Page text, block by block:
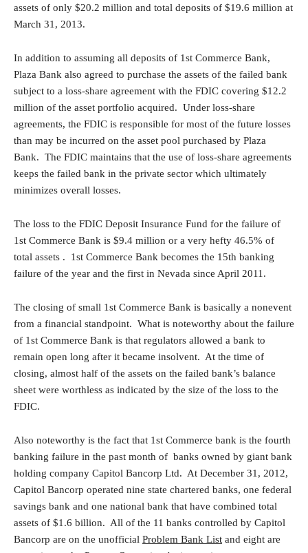
assets of only $20.2 million and total deposits of $19.6 million at
March 31, 2013.
In addition to assuming all deposits of 1st Commerce Bank,
Plaza Bank also agreed to purchase the assets of the failed bank
subject to a loss-share agreement with the FDIC covering $12.2
million of the asset portfolio acquired. Under loss-share
agreements, the FDIC is responsible for most of the future losses
than may be incurred on the asset pool purchased by Plaza
Bank. The FDIC maintains that the use of loss-share agreements
keeps the failed bank in the private sector which ultimately
minimizes overall losses.
The loss to the FDIC Deposit Insurance Fund for the failure of
1st Commerce Bank is $9.4 million or a very hefty 46.5% of
total assets . 1st Commerce Bank becomes the 15th banking
failure of the year and the first in Nevada since April 2011.
The closing of small 1st Commerce Bank is basically a nonevent
from a financial standpoint. What is noteworthy about the failure
of 1st Commerce Bank is that regulators allowed a bank to
remain open long after it became insolvent. At the time of
closing, almost half of the assets on the failed bank’s balance
sheet were worthless as indicated by the size of the loss to the
FDIC.
Also noteworthy is the fact that 1st Commerce bank is the fourth
banking failure in the past month of banks owned by giant bank
holding company Capitol Bancorp Ltd. At December 31, 2012,
Capitol Bancorp operated nine state chartered banks, one federal
savings bank and one national bank that have combined total
assets of $1.6 billion. All of the 11 banks controlled by Capitol
Bancorp are on the unofficial Problem Bank List and eight are